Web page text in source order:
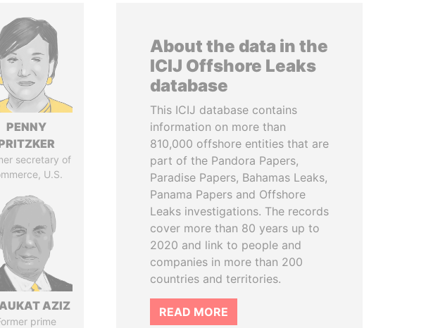
PENNY
secretary of
U.S.
AZIZ
prime
About the data in the
ICIJ Offshore Leaks
database
This ICIJ database contains
information on more than
810,000 offshore entities that are
part of the Pandora Papers,
Paradise Papers, Bahamas Leaks,
Panama Papers and Offshore
Leaks investigations. The records
cover more than 80 years up to
2020 and link to people and
companies in more than 200
countries and territories.
READ MORE